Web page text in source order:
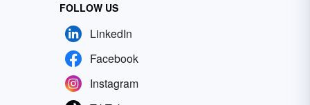
FOLLOW US
LinkedIn
Facebook
Instagram